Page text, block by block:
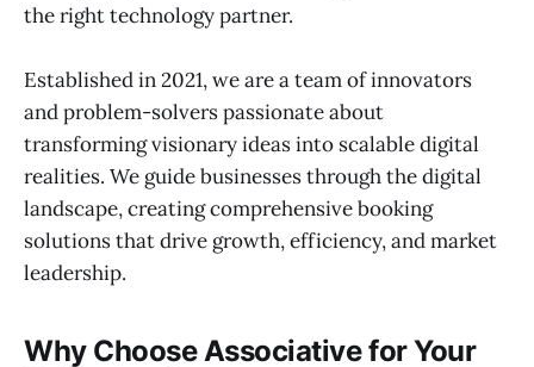
the right technology partner.
Established in 2021, we are a team of innovators
and problem-solvers passionate about
transforming visionary ideas into scalable digital
realities. We guide businesses through the digital
landscape, creating comprehensive booking
solutions that drive growth, efficiency, and market
leadership.
Why Choose Associative for Your